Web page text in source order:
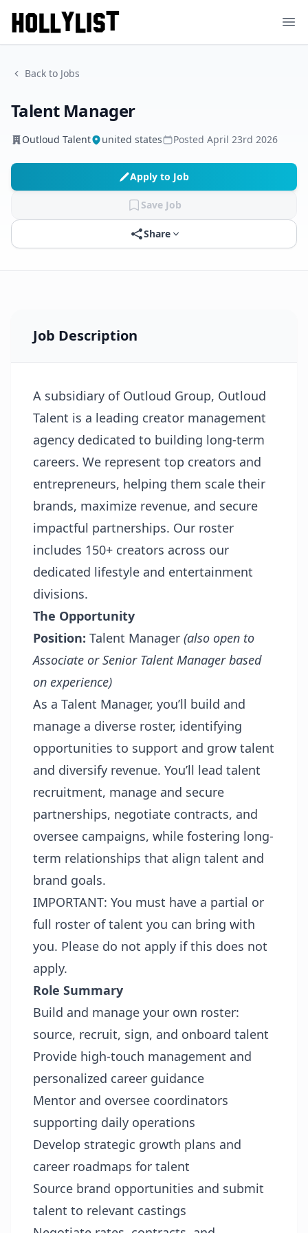
Back to Jobs
Talent Manager
Outloud Talent united states Posted April 23rd 2026
Apply to Job
Save Job
Share
Job Description
A subsidiary of Outloud Group, Outloud
Talent is a leading creator management
agency dedicated to building long-term
careers. We represent top creators and
entrepreneurs, helping them scale their
brands, maximize revenue, and secure
impactful partnerships. Our roster
includes 150+ creators across our
dedicated lifestyle and entertainment
divisions.
The Opportunity
Position: Talent Manager (also open to
Associate or Senior Talent Manager based
on experience)
As a Talent Manager, you’ll build and
manage a diverse roster, identifying
opportunities to support and grow talent
and diversify revenue. You’ll lead talent
recruitment, manage and secure
partnerships, negotiate contracts, and
oversee campaigns, while fostering long-
term relationships that align talent and
brand goals.
IMPORTANT: You must have a partial or
full roster of talent you can bring with
you. Please do not apply if this does not
apply.
Role Summary
Build and manage your own roster:
source, recruit, sign, and onboard talent
Provide high-touch management and
personalized career guidance
Mentor and oversee coordinators
supporting daily operations
Develop strategic growth plans and
career roadmaps for talent
Source brand opportunities and submit
talent to relevant castings